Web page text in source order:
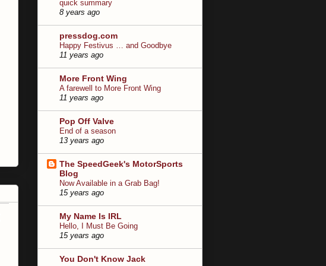
quick summary
8 years ago
pressdog.com
Happy Festivus … and Goodbye
11 years ago
More Front Wing
A farewell to More Front Wing
11 years ago
Pop Off Valve
End of a season
13 years ago
The SpeedGeek's MotorSports
Blog
Now Available in a Grab Bag!
15 years ago
My Name Is IRL
Hello, I Must Be Going
15 years ago
You Don't Know Jack